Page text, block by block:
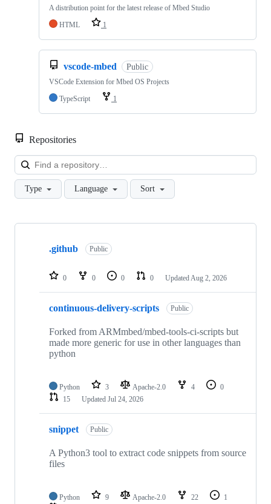
A distribution point for the latest release of Mbed Studio
HTML
1
vscode-mbed Public
VSCode Extension for Mbed OS Projects
TypeScript
1
Repositories
Type Language Sort
Showing
repositories
.github Public
0 0 0 0 Updated Aug 2, 2026
continuous-delivery-scripts Public
Forked from ARMmbed/mbed-tools-ci-scripts but
made more generic for use in other languages than
python
Python 3 Apache-2.0 4
0
15
Updated Jul 24, 2026
snippet Public
A Python3 tool to extract code snippets from source
files
Python 9 Apache-2.0 22
1